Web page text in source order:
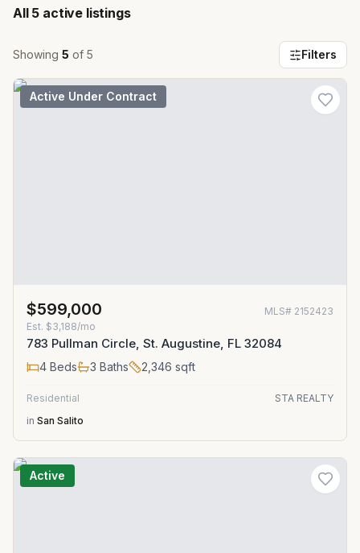
All 5 active listings
Showing 5 of 5 Filters
Active Under Contract
$599,000 MLS# 2152423
Est. $3,188/mo
783 Pullman Circle, St. Augustine, FL 32084
4 Beds 3 Baths 2,346 sqft
Residential
STA REALTY
in San Salito
Active